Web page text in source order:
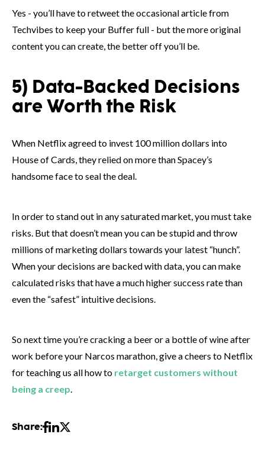
Yes - you’ll have to retweet the occasional article from
Techvibes to keep your Buffer full - but the more original
content you can create, the better off you’ll be.
5) Data-Backed Decisions
are Worth the Risk
When Netflix agreed to invest 100 million dollars into
House of Cards, they relied on more than Spacey’s
handsome face to seal the deal.
In order to stand out in any saturated market, you must take
risks. But that doesn’t mean you can be stupid and throw
millions of marketing dollars towards your latest “hunch”.
When your decisions are backed with data, you can make
calculated risks that have a much higher success rate than
even the “safest” intuitive decisions.
So next time you’re cracking a beer or a bottle of wine after
work before your Narcos marathon, give a cheers to Netflix
for teaching us all how to retarget customers without
being a creep.
Share: